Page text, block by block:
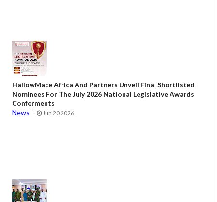
HallowMace Africa And Partners Unveil Final Shortlisted
Nominees For The July 2026 National Legislative Awards
Conferments
News
Jun 20 2026